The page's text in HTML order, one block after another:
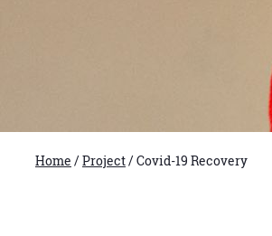
Home /Project/Covid-19 Recovery